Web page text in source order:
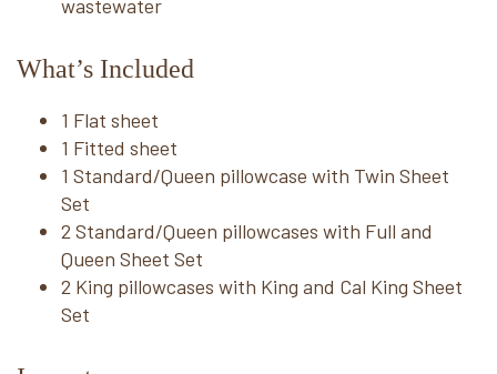
wastewater
What’s Included
1 Flat sheet
1 Fitted sheet
1 Standard/Queen pillowcase with Twin Sheet
Set
2 Standard/Queen pillowcases with Full and
Queen Sheet Set
2 King pillowcases with King and Cal King Sheet
Set